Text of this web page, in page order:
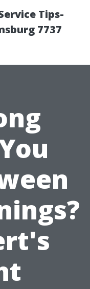
Tips-
7737